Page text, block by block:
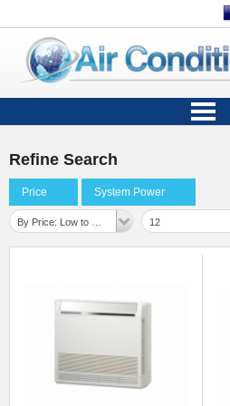
Refine Search
Price System Power
12